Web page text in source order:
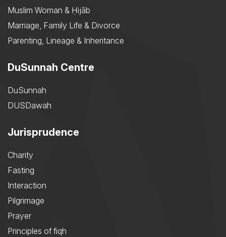
Muslim Woman & Ḥijāb
Marriage, Family Life & Divorce
Parenting, Lineage & Inheritance
DuSunnah Centre
DuSunnah
DUSDawah
Jurisprudence
Charity
Fasting
Interaction
Pilgrimage
Prayer
Principles of fiqh